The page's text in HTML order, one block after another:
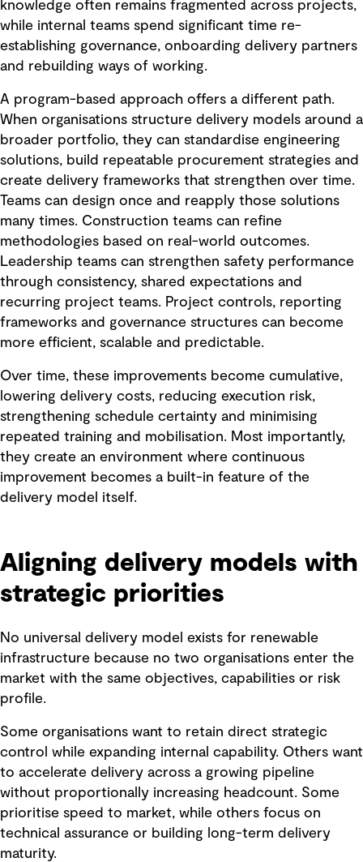
knowledge often remains fragmented across projects,
while internal teams spend significant time re-
establishing governance, onboarding delivery partners
and rebuilding ways of working.
A program-based approach offers a different path.
When organisations structure delivery models around a
broader portfolio, they can standardise engineering
solutions, build repeatable procurement strategies and
create delivery frameworks that strengthen over time.
Teams can design once and reapply those solutions
many times. Construction teams can refine
methodologies based on real-world outcomes.
Leadership teams can strengthen safety performance
through consistency, shared expectations and
recurring project teams. Project controls, reporting
frameworks and governance structures can become
more efficient, scalable and predictable.
Over time, these improvements become cumulative,
lowering delivery costs, reducing execution risk,
strengthening schedule certainty and minimising
repeated training and mobilisation. Most importantly,
they create an environment where continuous
improvement becomes a built-in feature of the
delivery model itself.
Aligning delivery models with
strategic priorities
No universal delivery model exists for renewable
infrastructure because no two organisations enter the
market with the same objectives, capabilities or risk
profile.
Some organisations want to retain direct strategic
control while expanding internal capability. Others want
to accelerate delivery across a growing pipeline
without proportionally increasing headcount. Some
prioritise speed to market, while others focus on
technical assurance or building long-term delivery
maturity.